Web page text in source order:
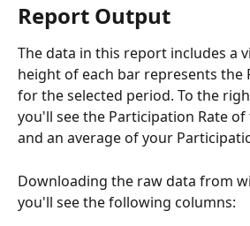
Report Output
The data in this report includes a
height of each bar represents the
for the selected period. To the
you'll see the Participation Rate
and an average of your
Downloading the raw data from
you'll see the following columns: